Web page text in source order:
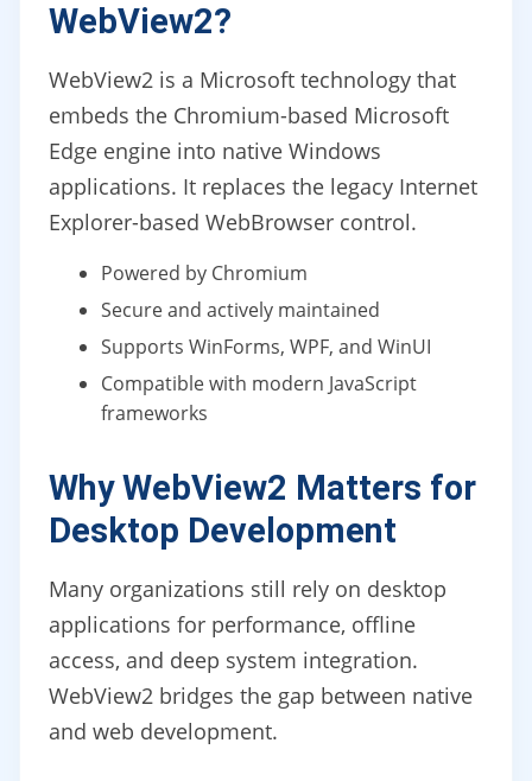
WebView2?
WebView2 is a Microsoft technology that
embeds the Chromium-based Microsoft
Edge engine into native Windows
applications. It replaces the legacy Internet
Explorer-based WebBrowser control.
Powered by Chromium
Secure and actively maintained
Supports WinForms, WPF, and WinUI
Compatible with modern JavaScript
frameworks
Why WebView2 Matters for
Desktop Development
Many organizations still rely on desktop
applications for performance, offline
access, and deep system integration.
WebView2 bridges the gap between native
and web development.